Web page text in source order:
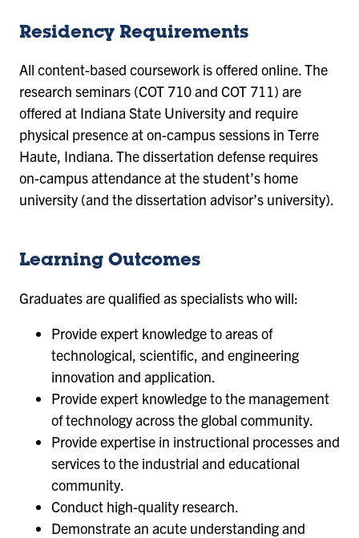
Residency Requirements
All content-based coursework is offered online. The
research seminars (COT 710 and COT 711) are
offered at Indiana State University and require
physical presence at on-campus sessions in Terre
Haute, Indiana. The dissertation defense requires
on-campus attendance at the student’s home
university (and the dissertation advisor’s university).
Learning Outcomes
Graduates are qualified as specialists who will:
Provide expert knowledge to areas of
technological, scientific, and engineering
innovation and application.
Provide expert knowledge to the management
of technology across the global community.
Provide expertise in instructional processes and
services to the industrial and educational
community.
Conduct high-quality research.
Demonstrate an acute understanding and